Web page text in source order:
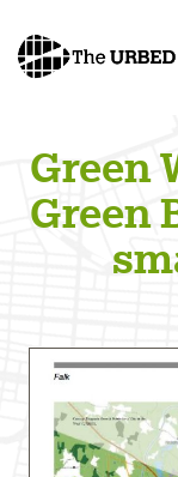
to
content
Green
Green